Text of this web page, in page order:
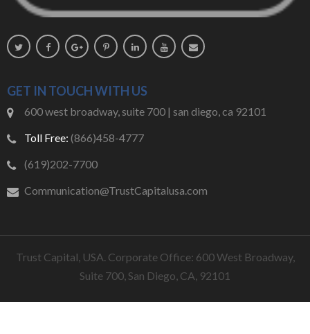
GET IN TOUCH WITH US
600 west broadway, suite 700 | san diego, ca 92101
Toll Free: (866)458-4777
(619)202-7700
Communication@TrustCapitalusa.com
Trust Capital, USA. Corporate Office: 600 West Broadway,
Suite 700, San Diego, CA, 92101